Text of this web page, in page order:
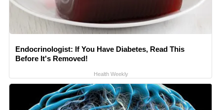
Endocrinologist: If You Have Diabetes, Read This
Before It's Removed!
Health Weekly